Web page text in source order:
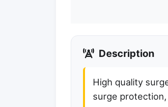
Description
High quality
surge